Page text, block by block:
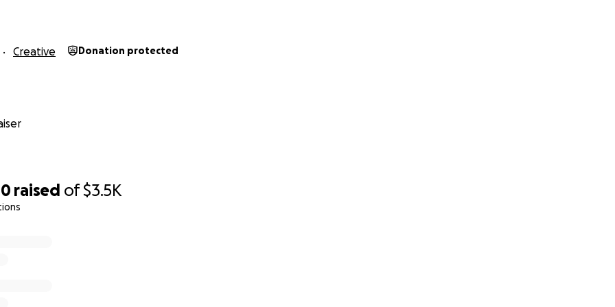
raised of$3.5K
July*
mixing and mastering, digital release, and some compensation for
It does not include full compensation for all instrumentalists, many of whom
their time for free (y’all are the best!), or any money set aside for
Creative Donation protected